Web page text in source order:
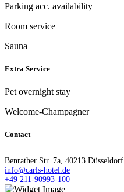
Parking acc. availability
Room service
Sauna
Extra Service
Pet overnight stay
Welcome-Champagner
Contact
Benrather Str. 7a, 40213 Düsseldorf
info@carls-hotel.de
+49 211-90993-100